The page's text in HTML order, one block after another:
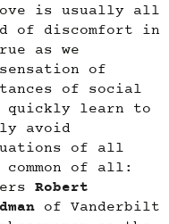
is usually all
of discomfort in
as we
of
of social
quickly learn to
avoid
of all
of all:
Robert
of Vanderbilt